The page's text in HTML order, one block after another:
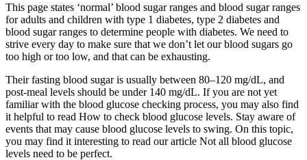
This page states ‘normal’ blood sugar ranges and blood sugar ranges
for adults and children with type 1 diabetes, type 2 diabetes and
blood sugar ranges to determine people with diabetes. We need to
strive every day to make sure that we don’t let our blood sugars go
too high or too low, and that can be exhausting.
Their fasting blood sugar is usually between 80–120 mg/dL, and
post-meal levels should be under 140 mg/dL. If you are not yet
familiar with the blood glucose checking process, you may also find
it helpful to read How to check blood glucose levels. Stay aware of
events that may cause blood glucose levels to swing. On this topic,
you may find it interesting to read our article Not all blood glucose
levels need to be perfect.